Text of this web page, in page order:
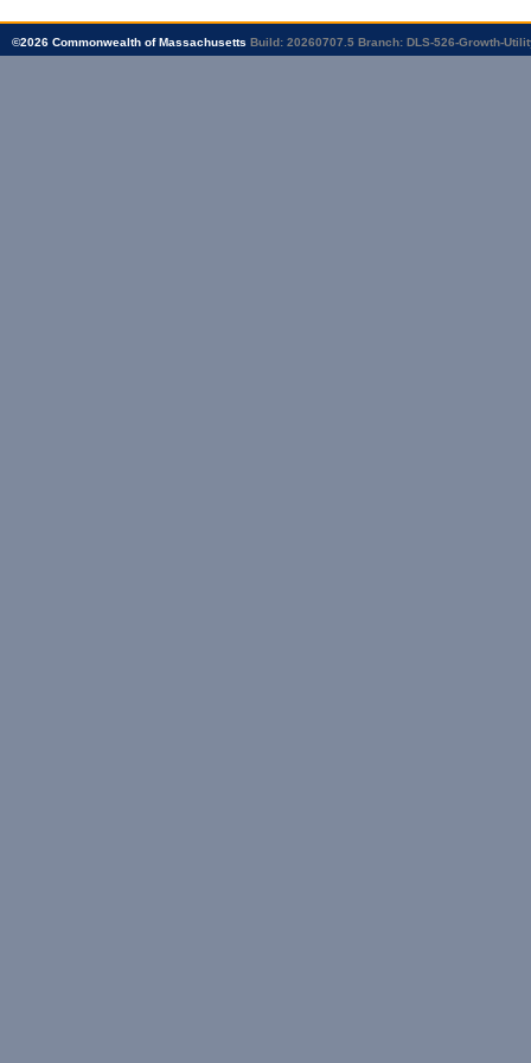
©2026 Commonwealth of Massachusetts Build: 20260707.5 Branch: DLS-526-Growth-